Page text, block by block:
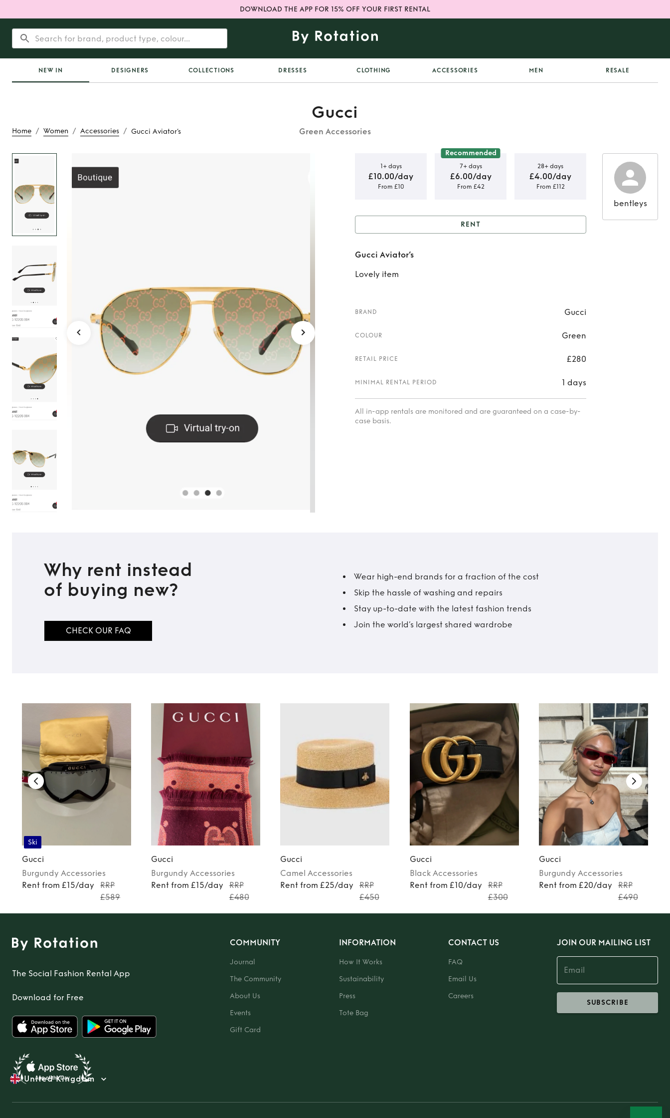
DOWNLOAD THE APP FOR 15% OFF YOUR FIRST RENTAL
NEW IN DESIGNERS COLLECTIONS DRESSES CLOTHING ACCESSORIES MEN RESALE
Home / Women / Accessories / Gucci Aviator’s
Gucci
Green Accessories
1+ days
£10.00/day
From £10
Recommended
7+ days
£6.00/day
From £42
28+ days
£4.00/day
From £112
RENT
Gucci Aviator’s
Lovely item
BRAND Gucci
COLOUR Green
RETAIL PRICE £280
MINIMAL RENTAL PERIOD 1 days
All in-app rentals are monitored and are guaranteed on a case-by-
case basis.
bentleys
Why rent instead
of buying new?
CHECK OUR FAQ
Wear high-end brands for a fraction of the cost
Skip the hassle of washing and repairs
Stay up-to-date with the latest fashion trends
Join the world’s largest shared wardrobe
Ski
Gucci
Burgundy Accessories
Rent from £15/day
RRP
£589
Gucci
Burgundy Accessories
Rent from £15/day
RRP
£480
Gucci
Camel Accessories
Rent from £25/day
RRP
£450
Gucci
Black Accessories
Rent from £10/day
RRP
£300
Gucci
Burgundy Accessories
Rent from £20/day
RRP
£490
The Social Fashion Rental App
Download for Free
COMMUNITY
Journal
The Community
About Us
Events
Gift Card
INFORMATION
How It Works
Sustainability
Press
Tote Bag
CONTACT US
FAQ
Email Us
Careers
JOIN OUR MAILING LIST
SUBSCRIBE
United Kingdom